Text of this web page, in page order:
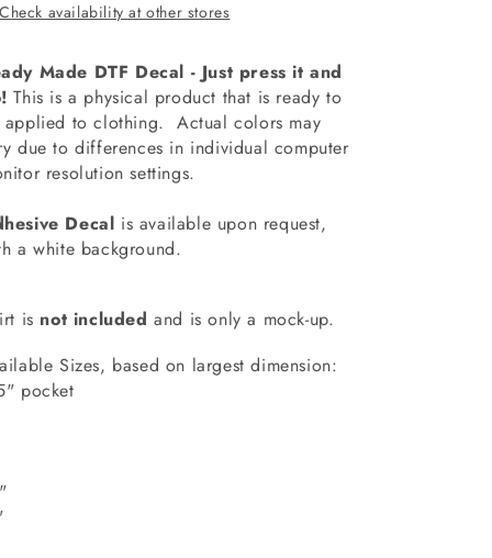
Check availability at other stores
Made DTF Decal - Just press it and
This is a physical product that is ready to
applied to clothing.Actual colors may
due to differences in individual computer
resolution settings.
Decal is available upon request,
a white background.
is not included and is only a mock-up.
Sizes, based on largest dimension:
pocket